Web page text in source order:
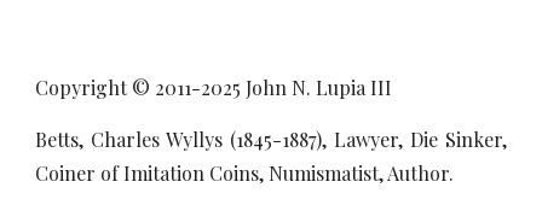
Copyright © 2011-2025 John N. Lupia III
Betts, Charles Wyllys (1845-1887), Lawyer, Die Sinker,
Coiner of Imitation Coins, Numismatist, Author.